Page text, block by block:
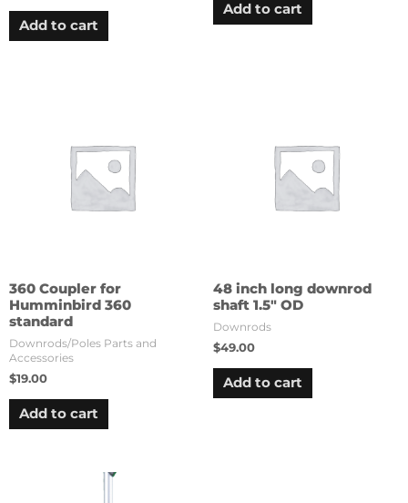
Add to cart
Add to cart
360 Coupler for
Humminbird 360
standard
Downrods/Poles Parts and
Accessories
$19.00
Add to cart
48 inch long downrod
shaft 1.5″ OD
Downrods
$49.00
Add to cart